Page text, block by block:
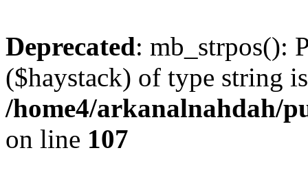
Deprecated: mb_strpos():
($haystack) of type string
/home4/arkanalnahdah/
on line 107